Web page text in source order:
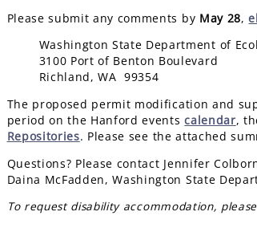
Please submit any comments by May 28,
Washington State Department of
3100 Port of Benton Boulevard
Richland, WA 99354
The proposed permit modification and
period on the Hanford eventscalendar,
Repositories. Please see the attached
Questions? Please contact Jennifer
Daina McFadden, Washington State
To request disability accommodation,